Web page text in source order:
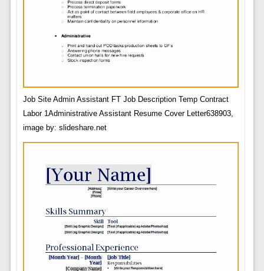
Job Site Admin Assistant FT Job Description Temp Contract
Labor 1Administrative Assistant Resume Cover Letter638903,
image by: slideshare.net